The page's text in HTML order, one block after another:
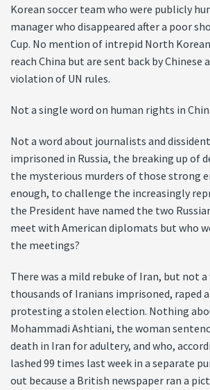
Korean soccer team who were publicly
manager who disappeared after a poor
Cup. No mention of intrepid North
reach China but are sent back by Chinese
violation of UN rules.
Not a single word on human rights in
Not a word about journalists and
imprisoned in Russia, the breaking up of
the mysterious murders of those strong
enough, to challenge the increasingly
the President have named the two
meet with American diplomats but who
the meetings?
There was a mild rebuke of Iran, but not
thousands of Iranians imprisoned, raped
protesting a stolen election. Nothing
Mohammadi Ashtiani, the woman
death in Iran for adultery, and who,
lashed 99 times last week in a separate
out because a British newspaper ran a